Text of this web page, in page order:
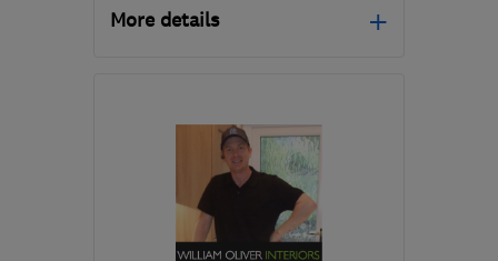
More details
RM8 1TX-16 miles from
the centre of London
info@albbritinteriors.co.uk